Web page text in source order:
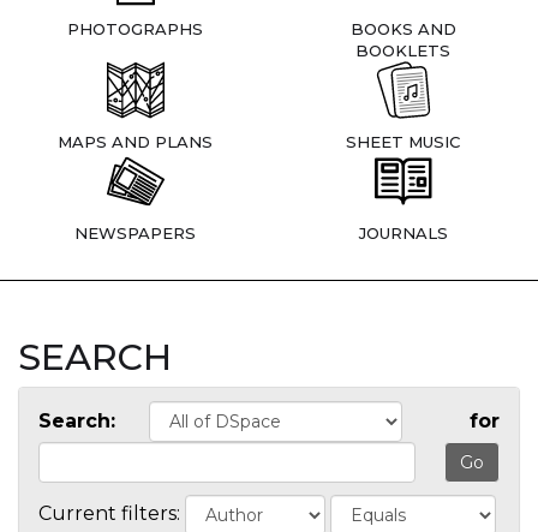
PHOTOGRAPHS
BOOKS AND
BOOKLETS
MAPS AND PLANS SHEET MUSIC
NEWSPAPERS JOURNALS
SEARCH
Search: for
Current filters: